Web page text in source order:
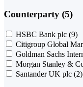
Counterparty (5)
HSBC Bank plc (9)
Citigroup Global
Goldman Sachs
Morgan Stanley &
Santander UK plc (2)